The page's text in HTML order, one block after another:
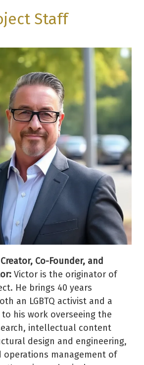
Staff
Creator, Co-Founder, and
Victor is the originator of
He brings 40 years
an LGBTQ activist and a
his work overseeing the
intellectual content
design and engineering,
operations management of